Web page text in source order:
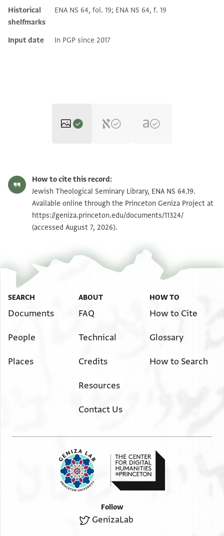
Historical
shelfmarks
ENA NS 64, fol. 19; ENA NS 64, f. 19
Input date In PGP since 2017
ENA NS 64.19 2 Zoom and Rotate
Image Permissions Statement
How to cite this record:
Jewish Theological Seminary Library, ENA NS 64.19.
Available online through the Princeton Geniza Project at
https://geniza.princeton.edu/documents/11324/
(accessed August 7, 2026).
SEARCH
Documents
People
Places
ABOUT
FAQ
Technical
Credits
Resources
Contact Us
HOW TO
How to Cite
Glossary
How to Search
Follow
GenizaLab